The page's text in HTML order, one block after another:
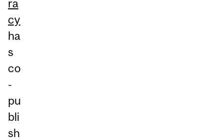
ra
cy
ha
s
co
-
pu
bli
sh